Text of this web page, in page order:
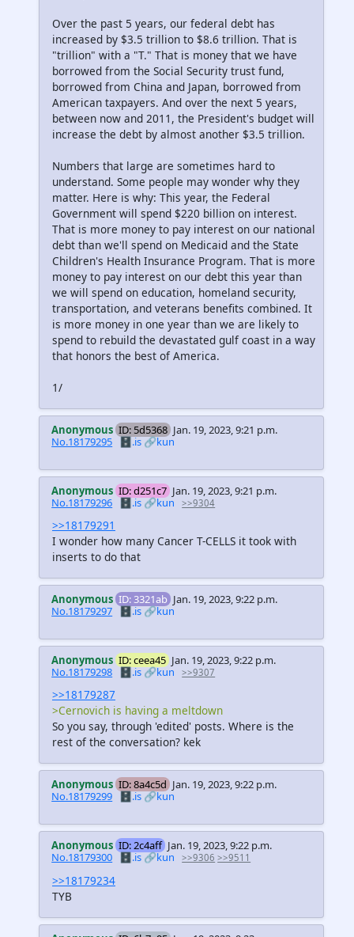
Over the past 5 years, our federal debt has
increased by $3.5 trillion to $8.6 trillion. That is
"trillion" with a "T." That is money that we have
borrowed from the Social Security trust fund,
borrowed from China and Japan, borrowed from
American taxpayers. And over the next 5 years,
between now and 2011, the President's budget will
increase the debt by almost another $3.5 trillion.
Numbers that large are sometimes hard to
understand. Some people may wonder why they
matter. Here is why: This year, the Federal
Government will spend $220 billion on interest.
That is more money to pay interest on our national
debt than we'll spend on Medicaid and the State
Children's Health Insurance Program. That is more
money to pay interest on our debt this year than
we will spend on education, homeland security,
transportation, and veterans benefits combined. It
is more money in one year than we are likely to
spend to rebuild the devastated gulf coast in a way
that honors the best of America.
1/
Anonymous ID: 5d5368 Jan. 19, 2023, 9:21 p.m.
No.18179295 🗄️.is🔗kun
Anonymous ID: d251c7 Jan. 19, 2023, 9:21 p.m.
No.18179296 🗄️.is🔗kun >>9304
>>18179291
I wonder how many Cancer T-CELLS it took with
inserts to do that
Anonymous ID: 3321ab Jan. 19, 2023, 9:22 p.m.
No.18179297 🗄️.is🔗kun
Anonymous ID: ceea45 Jan. 19, 2023, 9:22 p.m.
No.18179298 🗄️.is🔗kun >>9307
>>18179287
>Cernovich is having a meltdown
So you say, through 'edited' posts. Where is the
rest of the conversation? kek
Anonymous ID: 8a4c5d Jan. 19, 2023, 9:22 p.m.
No.18179299 🗄️.is🔗kun
Anonymous ID: 2c4aff Jan. 19, 2023, 9:22 p.m.
No.18179300
🗄️.is 🔗kun >>9306 >>9511
>>18179234
TYB